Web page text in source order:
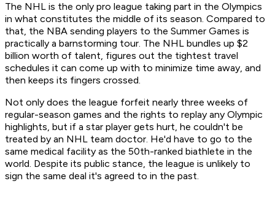
The NHL is the only pro league taking part in the Olympics
in what constitutes the middle of its season. Compared to
that, the NBA sending players to the Summer Games is
practically a barnstorming tour. The NHL bundles up $2
billion worth of talent, figures out the tightest travel
schedules it can come up with to minimize time away, and
then keeps its fingers crossed.
Not only does the league forfeit nearly three weeks of
regular-season games and the rights to replay any Olympic
highlights, but if a star player gets hurt, he couldn't be
treated by an NHL team doctor. He'd have to go to the
same medical facility as the 50th-ranked biathlete in the
world. Despite its public stance, the league is unlikely to
sign the same deal it's agreed to in the past.